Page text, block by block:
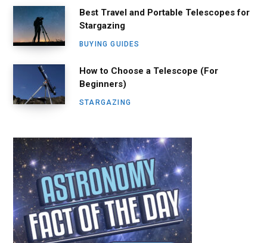
Best Travel and Portable Telescopes for
Stargazing
BUYING GUIDES
How to Choose a Telescope (For
Beginners)
STARGAZING